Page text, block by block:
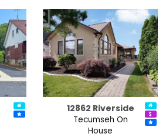
12862 Riverside
Tecumseh On
House